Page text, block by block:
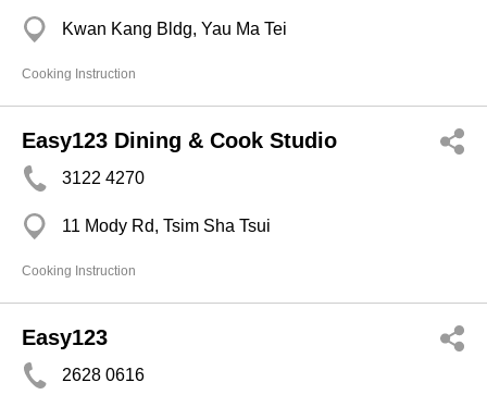
Kwan Kang Bldg, Yau Ma Tei
Cooking Instruction
Easy123 Dining & Cook Studio
3122 4270
11 Mody Rd, Tsim Sha Tsui
Cooking Instruction
Easy123
2628 0616